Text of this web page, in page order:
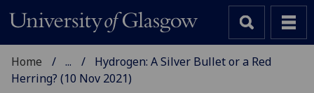
Home ...
Hydrogen: A Silver Bullet or a Red
Herring? (10 Nov 2021)